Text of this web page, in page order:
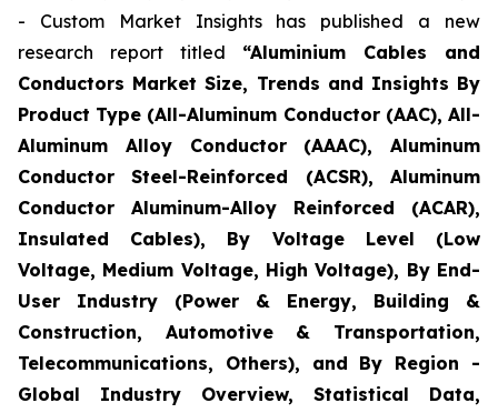
- Custom Market Insights has published a new
research report titled “Aluminium Cables and
Conductors Market Size, Trends and Insights By
Product Type (All-Aluminum Conductor (AAC), All-
Aluminum Alloy Conductor (AAAC), Aluminum
Conductor Steel-Reinforced (ACSR), Aluminum
Conductor Aluminum-Alloy Reinforced (ACAR),
Insulated Cables), By Voltage Level (Low
Voltage, Medium Voltage, High Voltage), By End-
User Industry (Power & Energy, Building &
Construction, Automotive & Transportation,
Telecommunications, Others), and By Region -
Global Industry Overview, Statistical Data,